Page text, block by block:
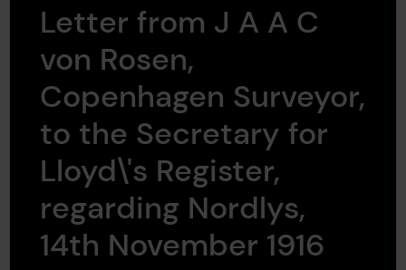
Letter from J A A C
von Rosen,
Copenhagen Surveyor,
to the Secretary for
Lloyd\'s Register,
regarding Nordlys,
14th November 1916